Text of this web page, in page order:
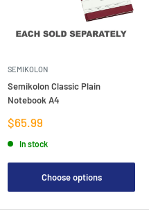
SEMIKOLON
Semikolon Classic Plain
Notebook A4
Sale
price
$65.99
In stock
Choose options